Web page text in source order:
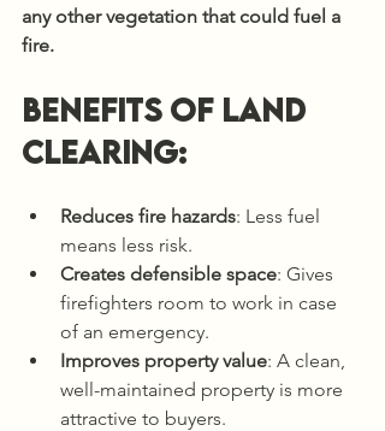
any other vegetation that could fuel a
fire.
Benefits of land
clearing:
Reduces fire hazards: Less fuel
means less risk.
Creates defensible space: Gives
firefighters room to work in case
of an emergency.
Improves property value: A clean,
well-maintained property is more
attractive to buyers.